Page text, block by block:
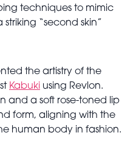
techniques to mimic
“second skin”
the artistry of the
Kabuki using Revlon.
and a soft rose-toned lip
form, aligning with the
human body in fashion.